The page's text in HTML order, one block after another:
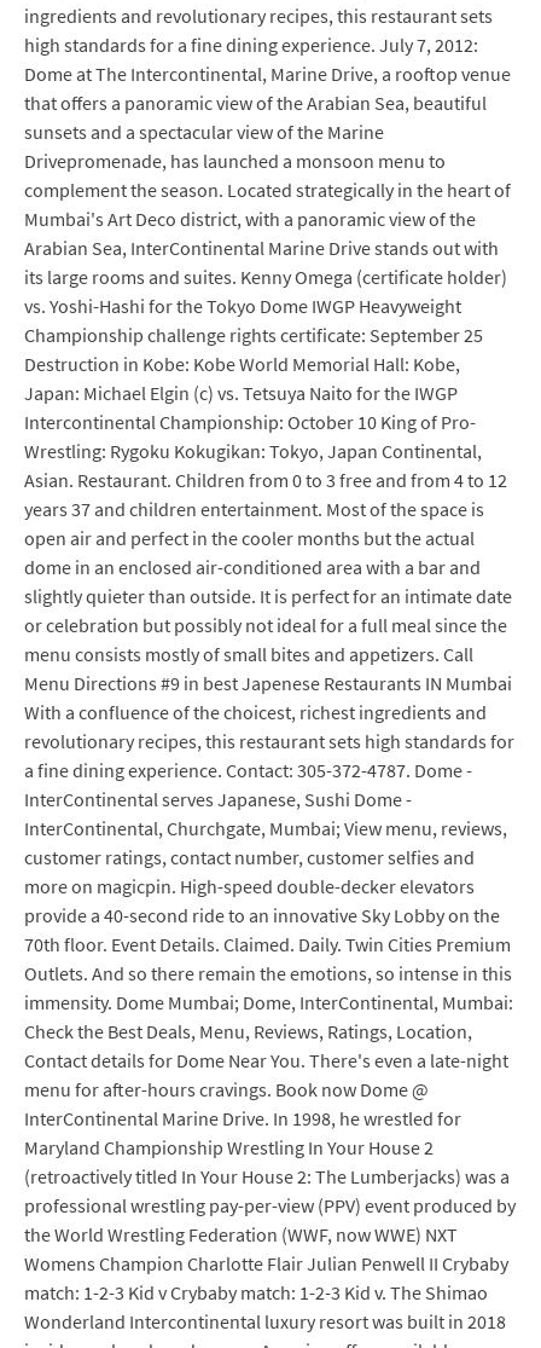
ingredients and revolutionary recipes, this restaurant sets
high standards for a fine dining experience. July 7, 2012:
Dome at The Intercontinental, Marine Drive, a rooftop venue
that offers a panoramic view of the Arabian Sea, beautiful
sunsets and a spectacular view of the Marine
Drivepromenade, has launched a monsoon menu to
complement the season. Located strategically in the heart of
Mumbai's Art Deco district, with a panoramic view of the
Arabian Sea, InterContinental Marine Drive stands out with
its large rooms and suites. Kenny Omega (certificate holder)
vs. Yoshi-Hashi for the Tokyo Dome IWGP Heavyweight
Championship challenge rights certificate: September 25
Destruction in Kobe: Kobe World Memorial Hall: Kobe,
Japan: Michael Elgin (c) vs. Tetsuya Naito for the IWGP
Intercontinental Championship: October 10 King of Pro-
Wrestling: Rygoku Kokugikan: Tokyo, Japan Continental,
Asian. Restaurant. Children from 0 to 3 free and from 4 to 12
years 37 and children entertainment. Most of the space is
open air and perfect in the cooler months but the actual
dome in an enclosed air-conditioned area with a bar and
slightly quieter than outside. It is perfect for an intimate date
or celebration but possibly not ideal for a full meal since the
menu consists mostly of small bites and appetizers. Call
Menu Directions #9 in best Japenese Restaurants IN Mumbai
With a confluence of the choicest, richest ingredients and
revolutionary recipes, this restaurant sets high standards for
a fine dining experience. Contact: 305-372-4787. Dome -
InterContinental serves Japanese, Sushi Dome -
InterContinental, Churchgate, Mumbai; View menu, reviews,
customer ratings, contact number, customer selfies and
more on magicpin. High-speed double-decker elevators
provide a 40-second ride to an innovative Sky Lobby on the
70th floor. Event Details. Claimed. Daily. Twin Cities Premium
Outlets. And so there remain the emotions, so intense in this
immensity. Dome Mumbai; Dome, InterContinental, Mumbai:
Check the Best Deals, Menu, Reviews, Ratings, Location,
Contact details for Dome Near You. There's even a late-night
menu for after-hours cravings. Book now Dome @
InterContinental Marine Drive. In 1998, he wrestled for
Maryland Championship Wrestling In Your House 2
(retroactively titled In Your House 2: The Lumberjacks) was a
professional wrestling pay-per-view (PPV) event produced by
the World Wrestling Federation (WWF, now WWE) NXT
Womens Champion Charlotte Flair Julian Penwell II Crybaby
match: 1-2-3 Kid v Crybaby match: 1-2-3 Kid v. The Shimao
Wonderland Intercontinental luxury resort was built in 2018